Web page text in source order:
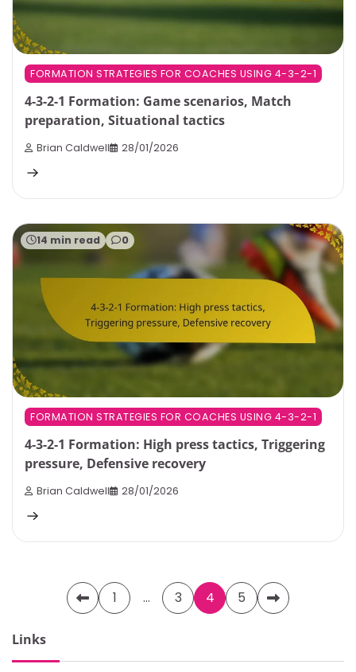
FORMATION STRATEGIES FOR COACHES USING 4-3-2-1
4-3-2-1 Formation: Game scenarios, Match
preparation, Situational tactics
Brian Caldwell 28/01/2026
14 min read 0
FORMATION STRATEGIES FOR COACHES USING 4-3-2-1
4-3-2-1 Formation: High press tactics, Triggering
pressure, Defensive recovery
Brian Caldwell 28/01/2026
1 … 3 4 5
Links